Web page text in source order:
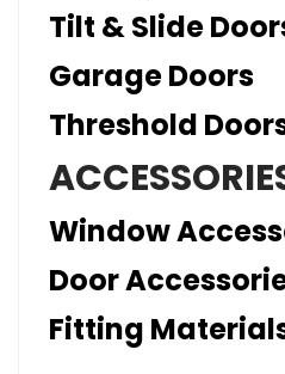
Tilt & Slide
Garage Doors
Threshold
Window
Door
Fitting